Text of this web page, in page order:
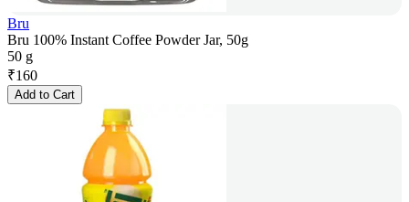
Bru
Bru 100% Instant Coffee Powder Jar, 50g
50 g
₹160
Add to Cart